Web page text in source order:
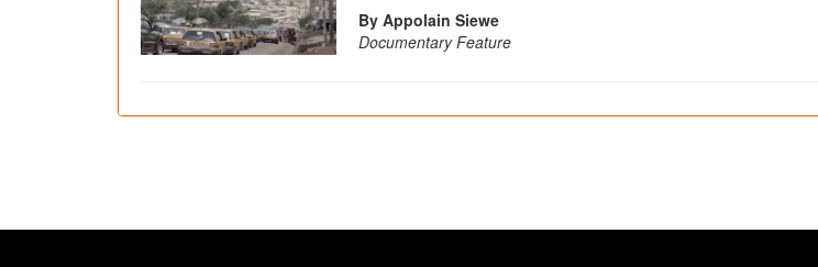
By Appolain Siewe
Documentary Feature